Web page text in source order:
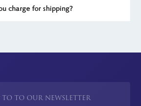
for hundreds of Pounds.
They typically hold a brilliant
charge for shipping?
TO OUR NEWSLETTER